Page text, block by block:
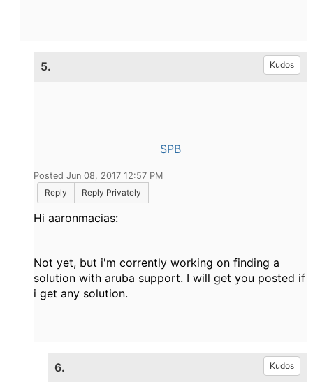
5. Kudos
SPB
Posted Jun 08, 2017 12:57 PM
Reply
Reply Privately
Hi aaronmacias:
Not yet, but i'm corrently working on finding a
solution with aruba support. I will get you posted if
i get any solution.
6. Kudos